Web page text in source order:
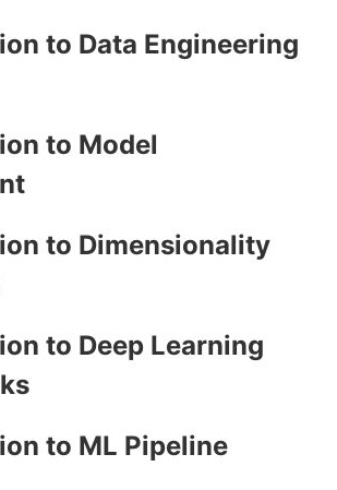
to Data Engineering
to Model
to Dimensionality
to Deep Learning
to ML Pipeline